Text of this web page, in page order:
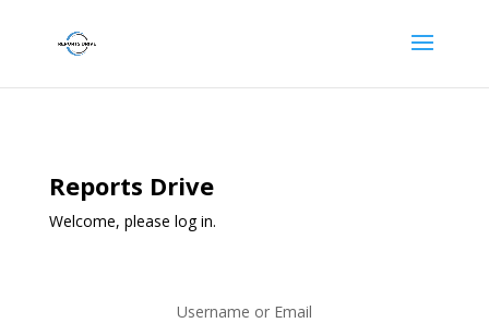
Reports Drive
Welcome, please log in.
Username or Email